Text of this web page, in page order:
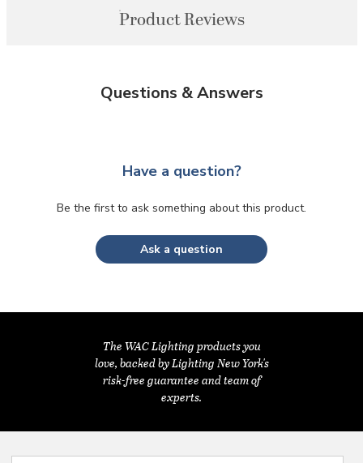
Product Reviews
Questions & Answers
Have a question?
Be the first to ask something about this product.
Ask a question
The WAC Lighting products you
love, backed by Lighting New York's
risk-free guarantee and team of
experts.